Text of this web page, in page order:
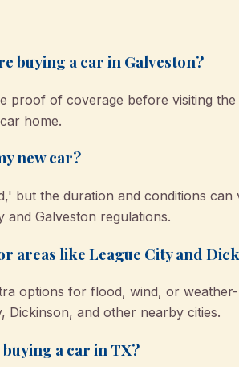
buying a car in Galveston?
proof of coverage before visiting the
home.
new car?
but the duration and conditions can
Galveston regulations.
areas like League City and
options for flood, wind, or
Dickinson, and other nearby cities.
a car in TX?